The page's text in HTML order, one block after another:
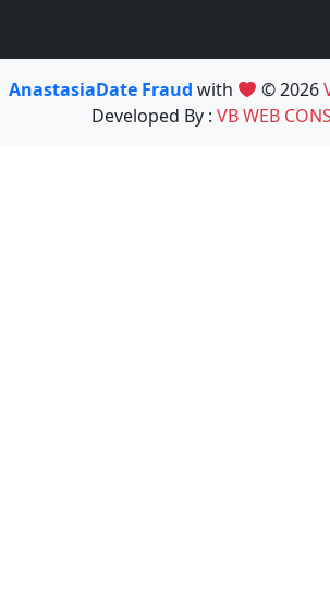
AnastasiaDate Fraud with © 2026
Developed By : VB WEB